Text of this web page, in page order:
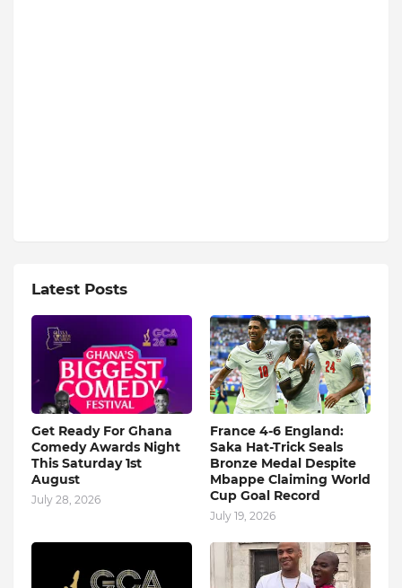
Latest Posts
Get Ready For Ghana
Comedy Awards Night
This Saturday 1st
August
July 28, 2026
France 4-6 England:
Saka Hat-Trick Seals
Bronze Medal Despite
Mbappe Claiming World
Cup Goal Record
July 19, 2026